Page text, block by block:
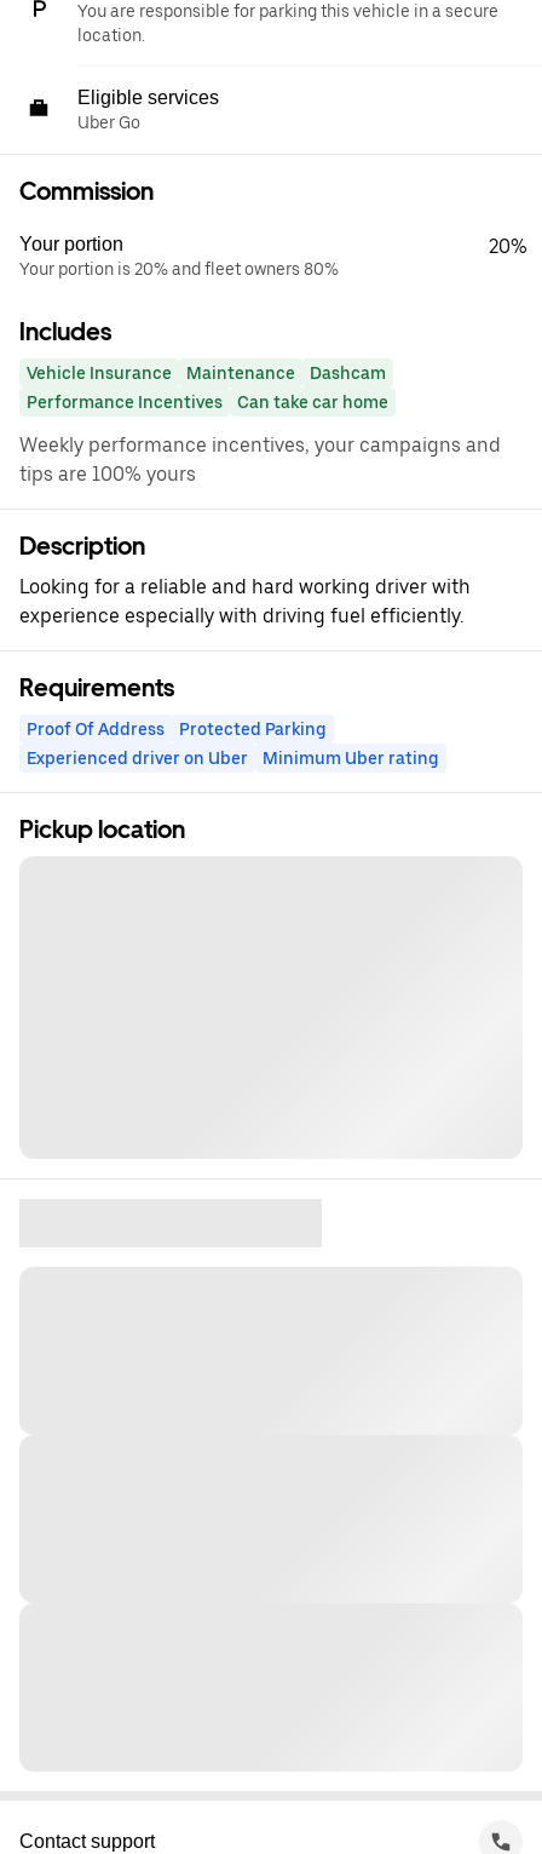
You are responsible for parking this vehicle in a secure
location.
Eligible services
Uber Go
Commission
Your portion
Your portion is 20% and fleet owners 80%
20%
Includes
Vehicle Insurance Maintenance
Dashcam
Performance Incentives
Can take car home
Weekly performance incentives, your campaigns and
tips are 100% yours
Description
Looking for a reliable and hard working driver with
experience especially with driving fuel efficiently.
Requirements
Proof Of Address
Protected Parking
Experienced driver on Uber
Minimum Uber rating
Pickup location
Contact support